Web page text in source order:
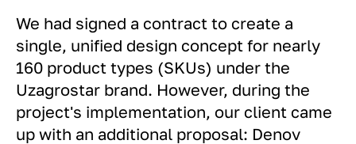
We had signed a contract to create a
single, unified design concept for nearly
160 product types (SKUs) under the
Uzagrostar brand. However, during the
project's implementation, our client came
up with an additional proposal: Denov